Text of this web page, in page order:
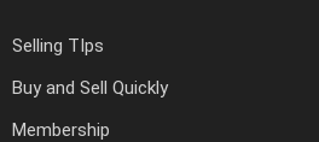
Selling TIps
Buy and Sell Quickly
Membership